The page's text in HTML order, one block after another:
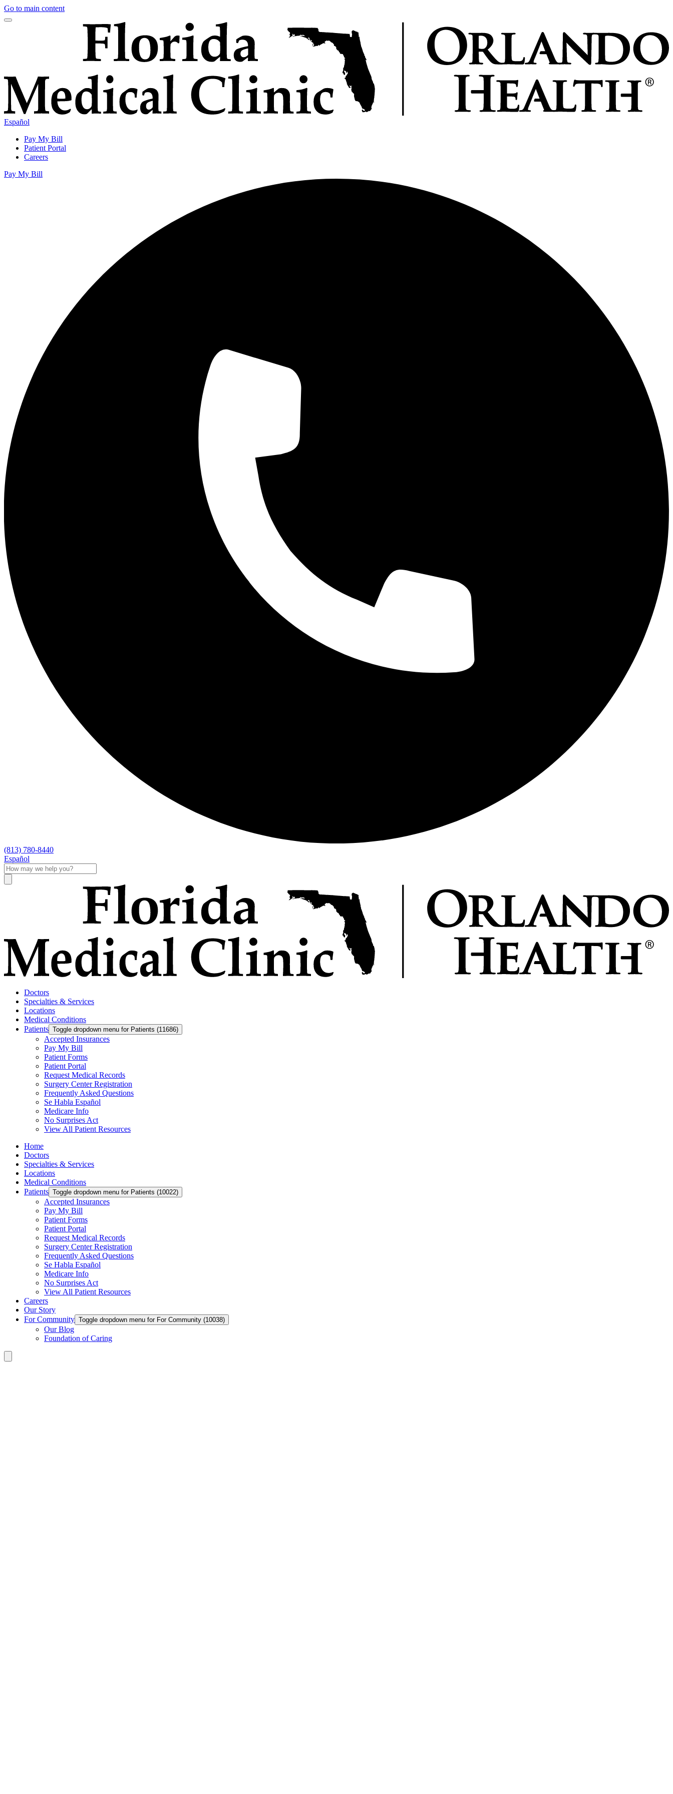
Go to main content
Español
Pay My Bill
Patient Portal
Careers
Pay My Bill
(813) 780-8440
Español
Doctors
Specialties & Services
Locations
Medical Conditions
Patients Toggle dropdown menu for Patients (11686)
Accepted Insurances
Pay My Bill
Patient Forms
Patient Portal
Request Medical Records
Surgery Center Registration
Frequently Asked Questions
Se Habla Español
Medicare Info
No Surprises Act
View All Patient Resources
Home
Doctors
Specialties & Services
Locations
Medical Conditions
Patients Toggle dropdown menu for Patients (10022)
Accepted Insurances
Pay My Bill
Patient Forms
Patient Portal
Request Medical Records
Surgery Center Registration
Frequently Asked Questions
Se Habla Español
Medicare Info
No Surprises Act
View All Patient Resources
Careers
Our Story
For Community Toggle dropdown menu for For Community (10038)
Our Blog
Foundation of Caring